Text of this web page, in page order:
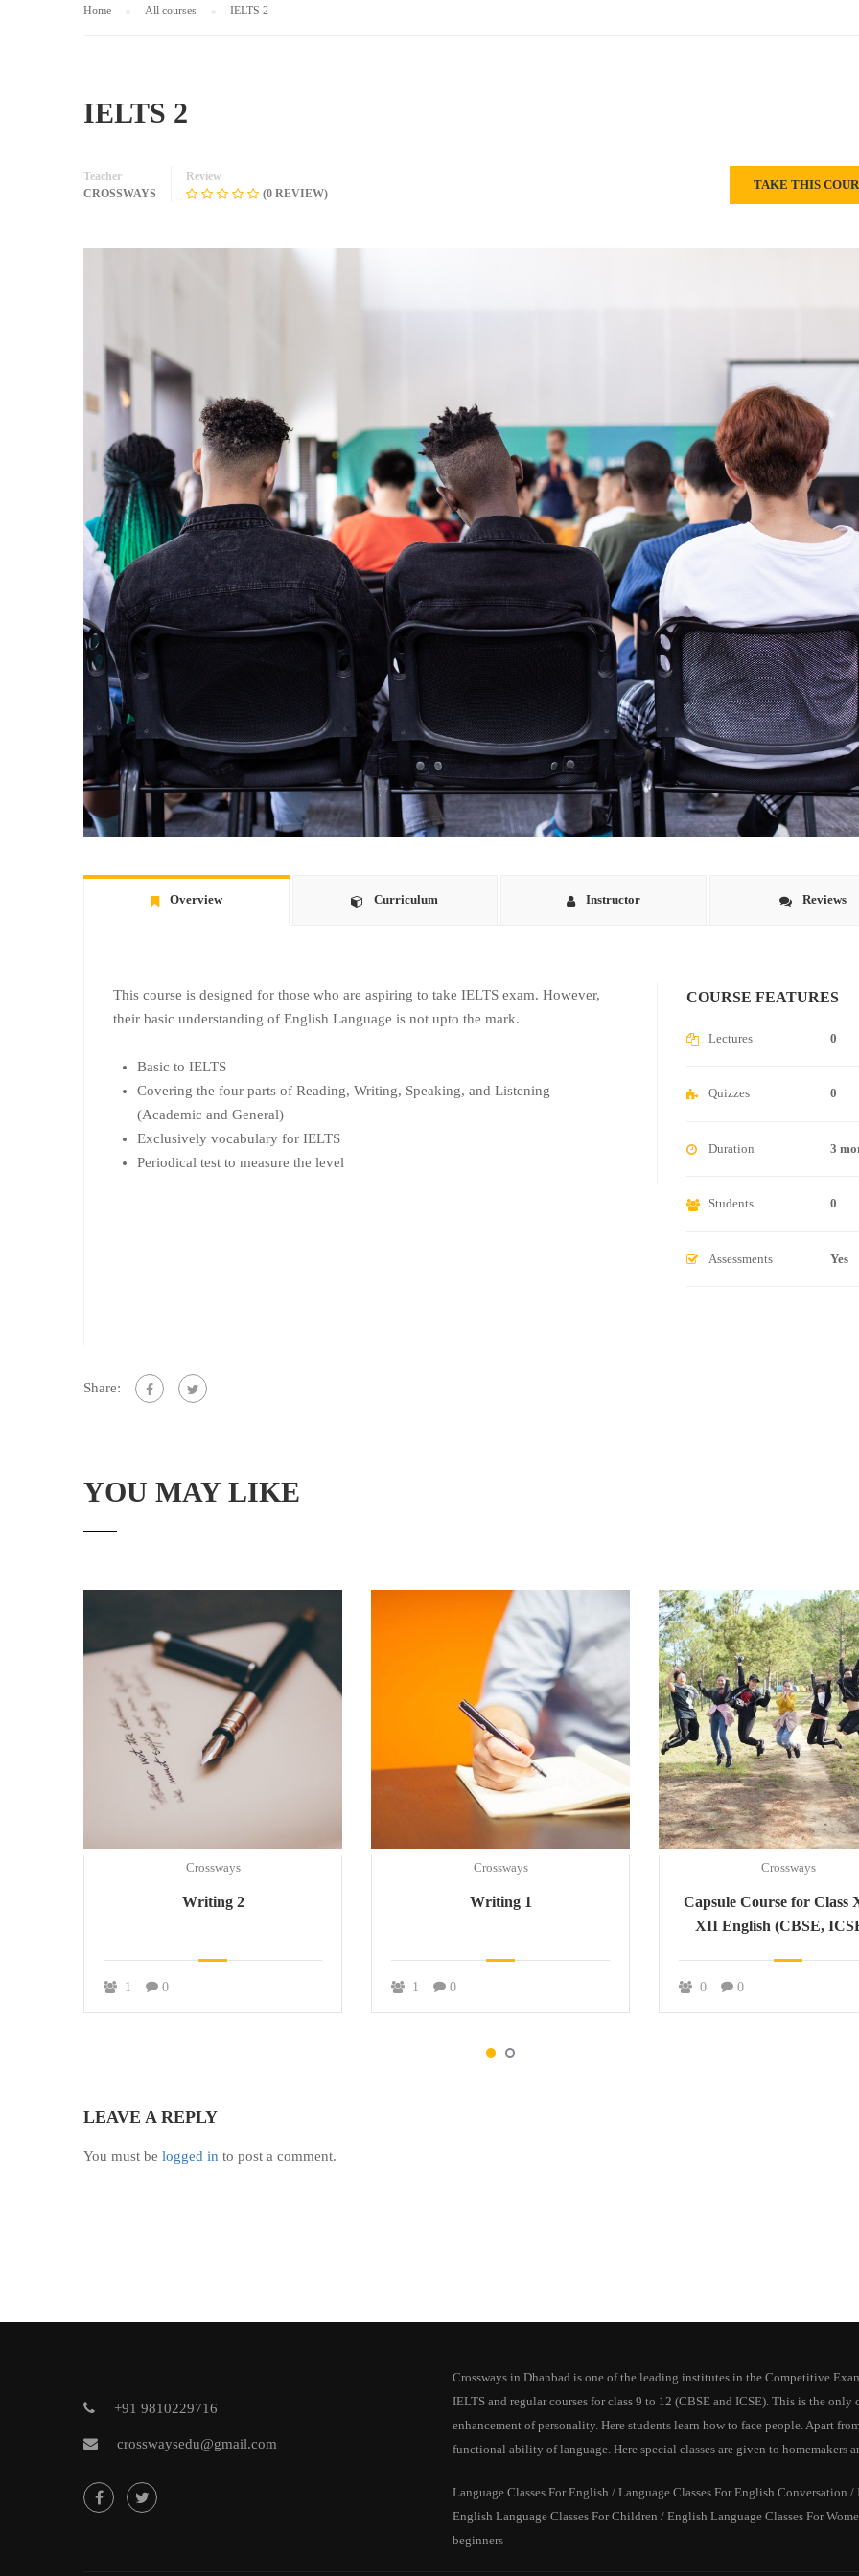
Home All courses IELTS 2
IELTS 2
Teacher
CROSSWAYS
Review
(0 REVIEW)
TAKE THIS
Overview Curriculum Instructor Reviews
This course is designed for those who are aspiring to take IELTS exam. However,
their basic understanding of English Language is not upto the mark.
Basic to IELTS
Covering the four parts of Reading, Writing, Speaking, and Listening
(Academic and General)
Exclusively vocabulary for IELTS
Periodical test to measure the level
COURSE FEATURES
Lectures 0
Quizzes 0
Duration 3
Students 0
Assessments Yes
Share:
YOU MAY LIKE
Crossways
Writing 2
1 0
Crossways
Writing 1
1 0
Crossways
Capsule Course for Class
XII English (CBSE,
0 0
LEAVE A REPLY
You must be logged in to post a comment.
+91 9810229716
crosswaysedu@gmail.com
Crossways in Dhanbad is one of the leading institutes in the Competitive
IELTS and regular courses for class 9 to 12 (CBSE and ICSE). This is the
enhancement of personality. Here students learn how to face people. Apart
functional ability of language. Here special classes are given to homemakers
Language Classes For English / Language Classes For English
English Language Classes For Children / English Language Classes For
beginners